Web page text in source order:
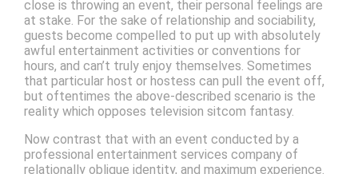
close is throwing an event, their personal feelings are
at stake. For the sake of relationship and sociability,
guests become compelled to put up with absolutely
awful entertainment activities or conventions for
hours, and can’t truly enjoy themselves. Sometimes
that particular host or hostess can pull the event off,
but oftentimes the above-described scenario is the
reality which opposes television sitcom fantasy.
Now contrast that with an event conducted by a
professional entertainment services company of
relationally oblique identity, and maximum experience.